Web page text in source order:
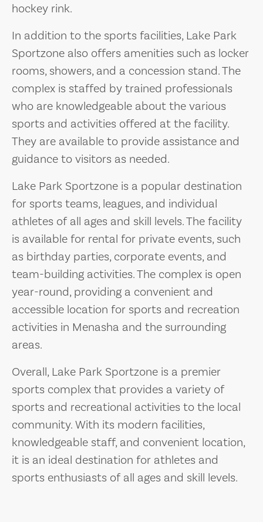
hockey rink.
In addition to the sports facilities, Lake Park
Sportzone also offers amenities such as locker
rooms, showers, and a concession stand. The
complex is staffed by trained professionals
who are knowledgeable about the various
sports and activities offered at the facility.
They are available to provide assistance and
guidance to visitors as needed.
Lake Park Sportzone is a popular destination
for sports teams, leagues, and individual
athletes of all ages and skill levels. The facility
is available for rental for private events, such
as birthday parties, corporate events, and
team-building activities. The complex is open
year-round, providing a convenient and
accessible location for sports and recreation
activities in Menasha and the surrounding
areas.
Overall, Lake Park Sportzone is a premier
sports complex that provides a variety of
sports and recreational activities to the local
community. With its modern facilities,
knowledgeable staff, and convenient location,
it is an ideal destination for athletes and
sports enthusiasts of all ages and skill levels.